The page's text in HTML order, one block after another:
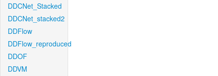
DDCNet_Stacked
DDCNet_stacked2
DDFlow
DDFlow_reproduced
DDOF
DDVM